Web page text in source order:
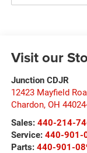
Visit our
Junction CDJR
12423 Mayfield
Chardon, OH
Sales: 440-214-
Service: 440-901-
Parts: 440-901-